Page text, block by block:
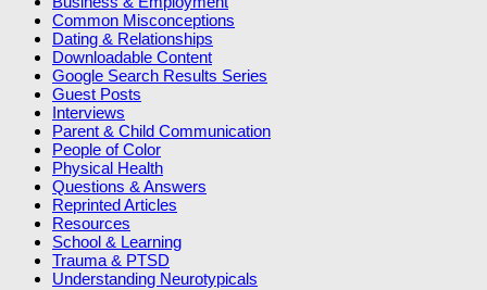
Common Misconceptions
Dating & Relationships
Downloadable Content
Google Search Results Series
Guest Posts
Interviews
Parent & Child Communication
People of Color
Physical Health
Questions & Answers
Reprinted Articles
Resources
School & Learning
Trauma & PTSD
Understanding Neurotypicals